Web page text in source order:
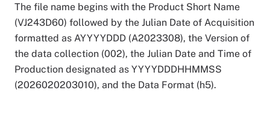
The file name begins with the Product Short Name
(VJ243D60) followed by the Julian Date of Acquisition
formatted as AYYYYDDD (A2023308), the Version of
the data collection (002), the Julian Date and Time of
Production designated as YYYYDDDHHMMSS
(2026020203010), and the Data Format (h5).